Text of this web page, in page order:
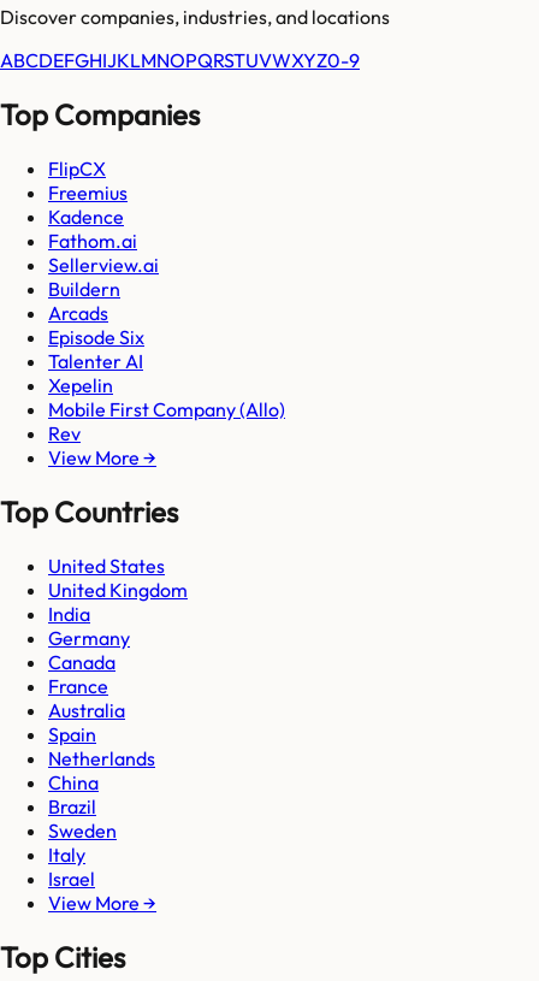
Discover companies, industries, and locations
ABCDEFGHIJKLMNOPQRSTUVWXYZ0-9
Top Companies
FlipCX
Freemius
Kadence
Fathom.ai
Sellerview.ai
Buildern
Arcads
Episode Six
Talenter AI
Xepelin
Mobile First Company (Allo)
Rev
View More →
Top Countries
United States
United Kingdom
India
Germany
Canada
France
Australia
Spain
Netherlands
China
Brazil
Sweden
Italy
Israel
View More →
Top Cities